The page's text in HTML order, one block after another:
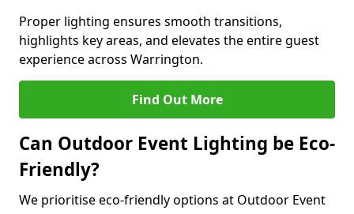
Proper lighting ensures smooth transitions,
highlights key areas, and elevates the entire guest
experience across Warrington.
Find Out More
Can Outdoor Event Lighting be Eco-
Friendly?
We prioritise eco-friendly options at Outdoor Event